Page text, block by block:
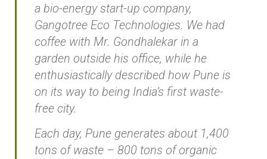
a bio-energy start-up company,
Gangotree Eco Technologies. We had
coffee with Mr. Gondhalekar in a
garden outside his office, while he
enthusiastically described how Pune is
on its way to being India’s first waste-
free city.
Each day, Pune generates about 1,400
tons of waste – 800 tons of organic